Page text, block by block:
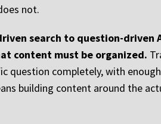
not.
search to question-
content must be organized.
question completely, with
building content around the